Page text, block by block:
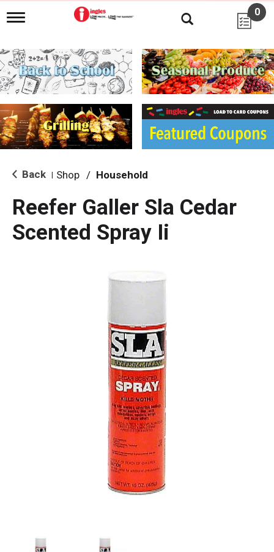
T
g
l
e
n
i
g
a
i
o
0
Back Shop / Household
Reefer Galler Sla Cedar
Scented Spray Ii